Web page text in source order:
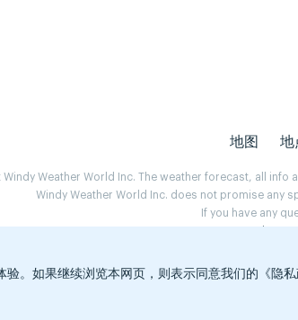
地图 地
Weather World Inc. The weather forecast, all
Windy Weather World Inc. does not promise any
If you have any
。如果继续浏览本网页，则表示同意我们的《隐私